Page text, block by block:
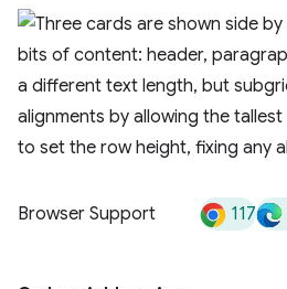
Browser Support 117